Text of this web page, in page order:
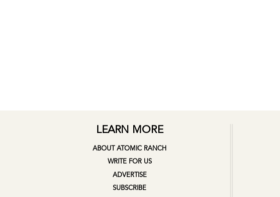
LEARN MORE
ABOUT ATOMIC RANCH
WRITE FOR US
ADVERTISE
SUBSCRIBE